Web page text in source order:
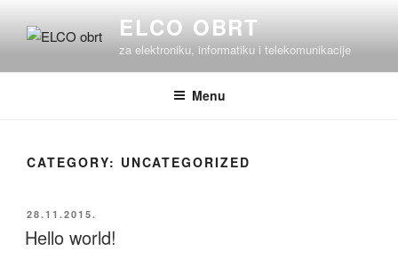
ELCO OBRT
za elektroniku, informatiku i telekomunikacije
Menu
CATEGORY: UNCATEGORIZED
POSTED
ON
28.11.2015.
Hello world!